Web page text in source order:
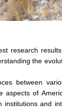
research
the
between
of
and